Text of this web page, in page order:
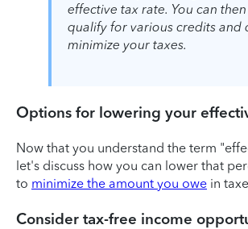
effective tax rate. You can
qualify for various credits and
minimize your taxes.
Options for lowering your
Now that you understand the term
let's discuss how you can lower that
to minimize the amount you owe in
Consider tax-free income